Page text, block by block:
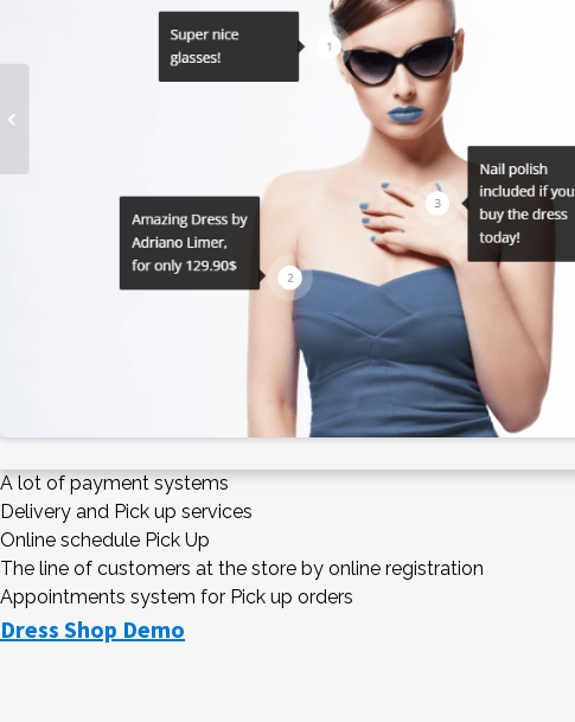
A lot of payment systems
Delivery and Pick up services
Online schedule Pick Up
The line of customers at the store by online registration
Appointments system for Pick up orders
Dress Shop Demo